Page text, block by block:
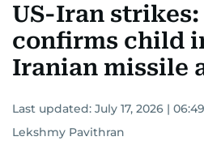
US-Iran strikes:
confirms child
Iranian missile
Last updated: July 17, 2026 | 06:49
Lekshmy Pavithran